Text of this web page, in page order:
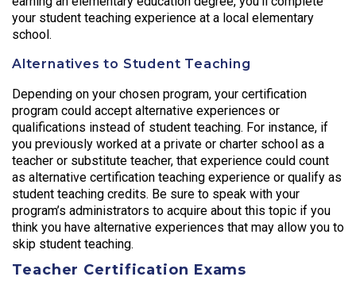
your student teaching experience at a local elementary
school.
Alternatives to Student Teaching
Depending on your chosen program, your certification
program could accept alternative experiences or
qualifications instead of student teaching. For instance, if
you previously worked at a private or charter school as a
teacher or substitute teacher, that experience could count
as alternative certification teaching experience or qualify as
student teaching credits. Be sure to speak with your
program’s administrators to acquire about this topic if you
think you have alternative experiences that may allow you to
skip student teaching.
Teacher Certification Exams